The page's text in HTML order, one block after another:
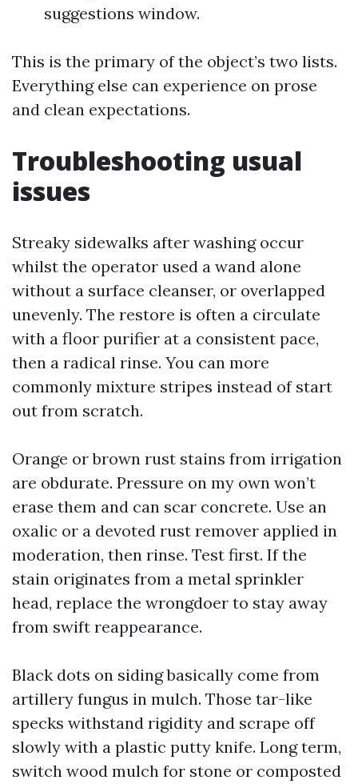
suggestions window.
This is the primary of the object’s two lists.
Everything else can experience on prose
and clean expectations.
Troubleshooting usual
issues
Streaky sidewalks after washing occur
whilst the operator used a wand alone
without a surface cleanser, or overlapped
unevenly. The restore is often a circulate
with a floor purifier at a consistent pace,
then a radical rinse. You can more
commonly mixture stripes instead of start
out from scratch.
Orange or brown rust stains from irrigation
are obdurate. Pressure on my own won’t
erase them and can scar concrete. Use an
oxalic or a devoted rust remover applied in
moderation, then rinse. Test first. If the
stain originates from a metal sprinkler
head, replace the wrongdoer to stay away
from swift reappearance.
Black dots on siding basically come from
artillery fungus in mulch. Those tar-like
specks withstand rigidity and scrape off
slowly with a plastic putty knife. Long term,
switch wood mulch for stone or composted